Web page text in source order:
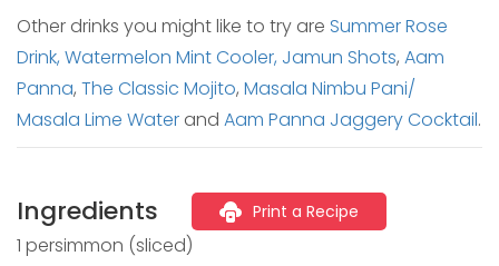
Other drinks you might like to try are Summer Rose
Drink, Watermelon Mint Cooler, Jamun Shots, Aam
Panna, The Classic Mojito, Masala Nimbu Pani/
Masala Lime Water and Aam Panna Jaggery Cocktail.
Ingredients Print a Recipe
1 persimmon (sliced)